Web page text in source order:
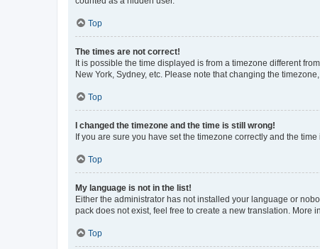
Top
The times are not correct!
It is possible the time displayed is from a timezone different
New York, Sydney, etc. Please note that changing the
Top
I changed the timezone and the time is still wrong!
If you are sure you have set the timezone correctly and the
Top
My language is not in the list!
Either the administrator has not installed your language or
pack does not exist, feel free to create a new translation. More
Top